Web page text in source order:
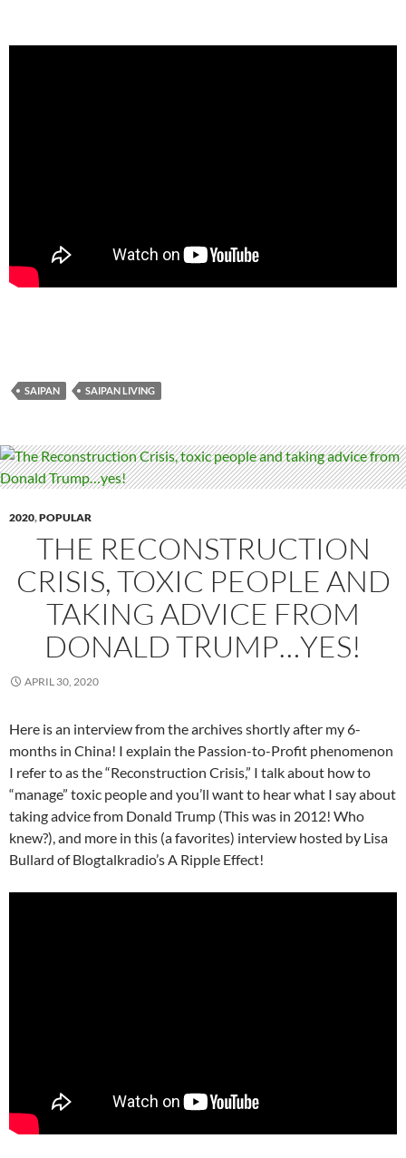
SAIPAN SAIPAN LIVING
2020,POPULAR
THE RECONSTRUCTION
CRISIS, TOXIC PEOPLE AND
TAKING ADVICE FROM
DONALD TRUMP…YES!
APRIL 30, 2020
Here is an interview from the archives shortly after my 6-
months in China! I explain the Passion-to-Profit phenomenon
I refer to as the “Reconstruction Crisis,” I talk about how to
“manage” toxic people and you’ll want to hear what I say about
taking advice from Donald Trump (This was in 2012! Who
knew?), and more in this (a favorites) interview hosted by Lisa
Bullard of Blogtalkradio’s A Ripple Effect!